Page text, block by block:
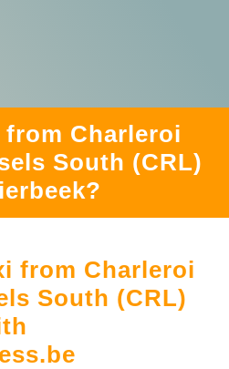
Charleroi
South (CRL)
from Charleroi
South (CRL)